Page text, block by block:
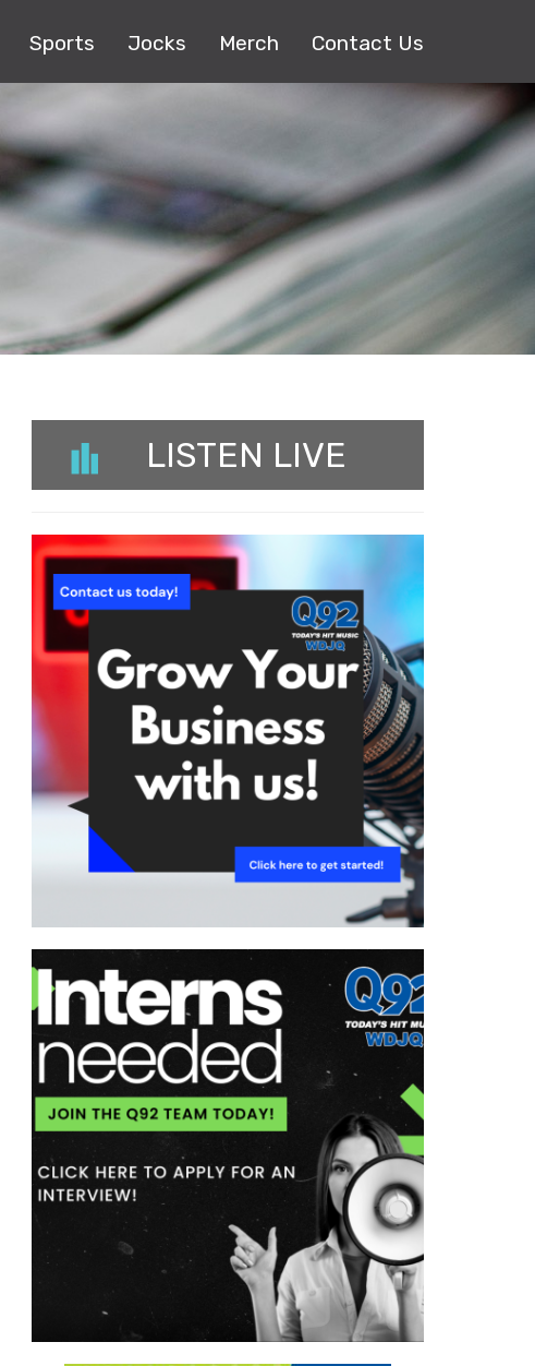
Sports Jocks Merch Contact Us
LISTEN LIVE